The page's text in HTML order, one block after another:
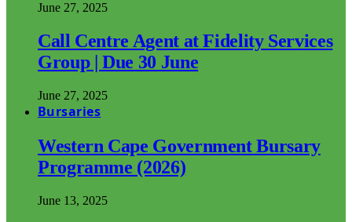
June 27, 2025
Call Centre Agent at Fidelity Services
Group | Due 30 June
June 27, 2025
Bursaries
Western Cape Government Bursary
Programme (2026)
June 13, 2025